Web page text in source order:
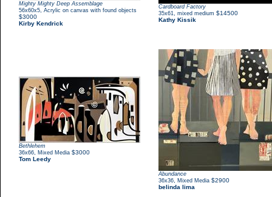
Mighty Mighty Deep Assemblage
56x60x5 Acrylic on canvas with found objects
$3000
Kirby Kendrick
Cardboard Factory
35x61 mixed medium $14500
Kathy Kissik
Bethlehem
36x66
Mixed Media $3000
Tom Leedy
Abundance
36x36
Mixed Media $2900
belinda lima